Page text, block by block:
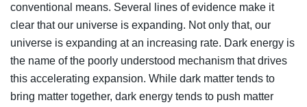
conventional means. Several lines of evidence make it
clear that our universe is expanding. Not only that, our
universe is expanding at an increasing rate. Dark energy is
the name of the poorly understood mechanism that drives
this accelerating expansion. While dark matter tends to
bring matter together, dark energy tends to push matter